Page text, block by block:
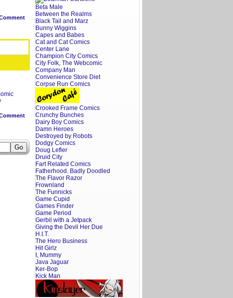
Beta Male
Between the Realms
Black Tail and Marz
Bunny Wiggins
Capes and Babes
Cat and Cat Comics
Center Lane
Champion City Comics
City Folk, The Webcomic
Company Man
Convenience Store Diet
Corpse Run Comics
Crooked Frame Comics
Crunchy Bunches
Dairy Boy Comics
Damn Heroes
Destroyed by Robots
Dodgy Comics
Doug Lefler
Druid City
Fart Related Comics
Fatherhood. Badly Doodled
The Flavor Razor
Frownland
The Funnicks
Game Cupid
Games Finder
Game Period
Gerbil with a Jetpack
Giving the Devil Her Due
H.I.T.
The Hero Business
Hit Girlz
I, Mummy
Java Jaguar
Ker-Bop
Kick Man